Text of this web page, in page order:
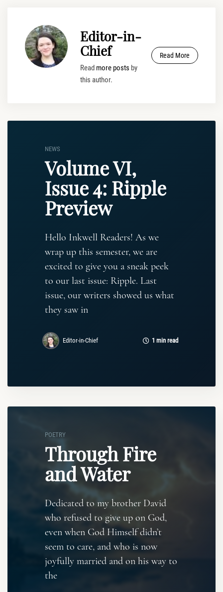
Editor-in-
Chief
Read more posts by
this author.
Read More
NEWS
Volume VI,
Issue 4: Ripple
Preview
Hello Inkwell Readers! As we
wrap up this semester, we are
excited to give you a sneak peek
to our last issue: Ripple. Last
issue, our writers showed us what
they saw in
Editor-in-Chief 1 min read
POETRY
Through Fire
and Water
Dedicated to my brother David
who refused to give up on God,
even when God Himself didn’t
seem to care, and who is now
joyfully married and on his way to
the